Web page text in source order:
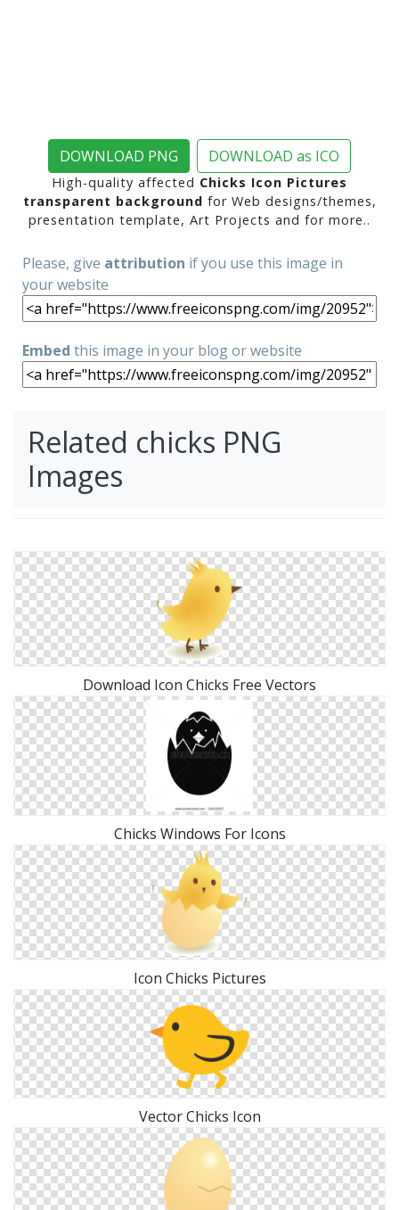
DOWNLOAD PNG DOWNLOAD as ICO
High-quality affected Chicks Icon Pictures
transparent background for Web designs/themes,
presentation template, Art Projects and for more..
Please, give attribution if you use this image in
your website
Embed this image in your blog or website
Related chicks PNG
Images
Download Icon Chicks Free Vectors
Chicks Windows For Icons
Icon Chicks Pictures
Vector Chicks Icon